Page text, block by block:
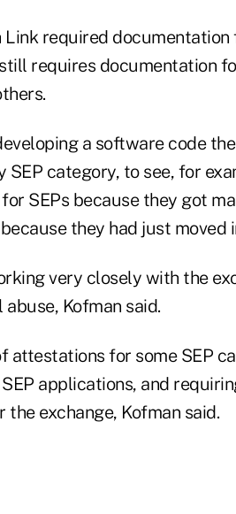
Link required
requires documentation
a software code
category, to see, for
SEPs because they got
they had just moved
very closely with the
Kofman said.
attestations for some SEP
applications, and
exchange, Kofman said.